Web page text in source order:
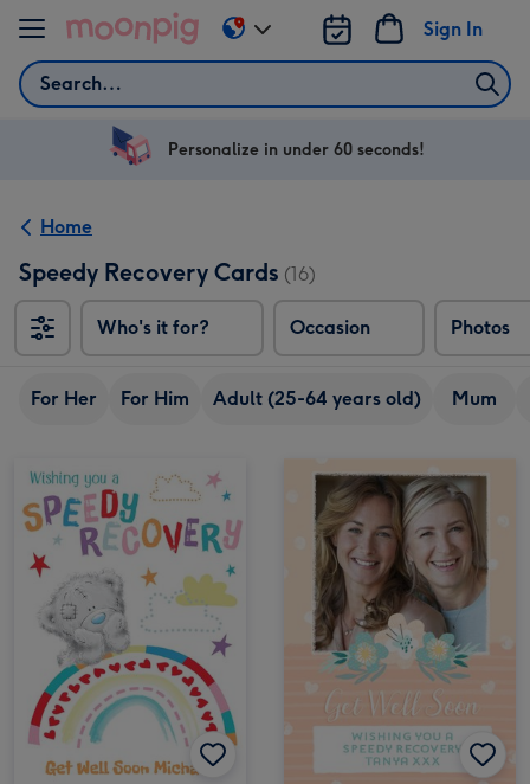
Skip to content
Search
Sign In
Change
delivery
US
Personalize in under 60 seconds!
Home
Speedy Recovery Cards (16)
Who's it for? Occasion Photos
For Her For Him Adult (25-64 years old) Mum